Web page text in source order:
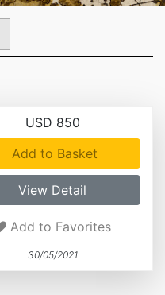
USD 850
Add to Basket
View Detail
Add to Favorites
30/05/2021